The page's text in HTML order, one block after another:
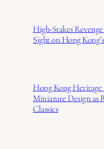
High-Stakes
Sight on Hong
Hong Kong Heritage
Miniature Design as
Classics